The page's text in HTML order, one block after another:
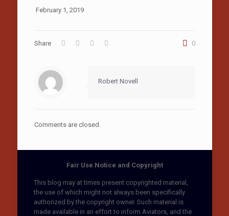
February 1, 2019
Share 0
Robert Novell
Comments are closed.
Fair Use Notice and Copyright
This blog may at times present copyrighted material,
the use of which might not always been specifically
authorized by the copyright owner. Such material is
made available in an effort to inform Aviators, and the